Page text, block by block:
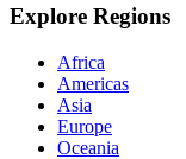
Explore Regions
Africa
Americas
Asia
Europe
Oceania